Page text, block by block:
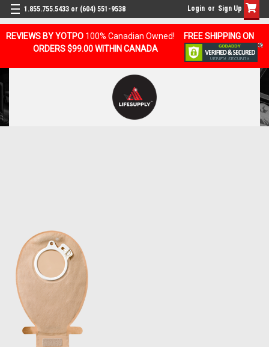
REVIEWS BY YOTPO 100% Canadian Owned!
FREE SHIPPING ON
ORDERS $99.00 WITHIN CANADA
1.855.755.5433 or (604) 551-9538 Login or Sign Up